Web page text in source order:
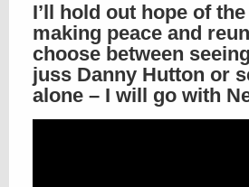
I’ll hold out hope of
making peace and
choose between
juss Danny Hutton or
alone – I will go with